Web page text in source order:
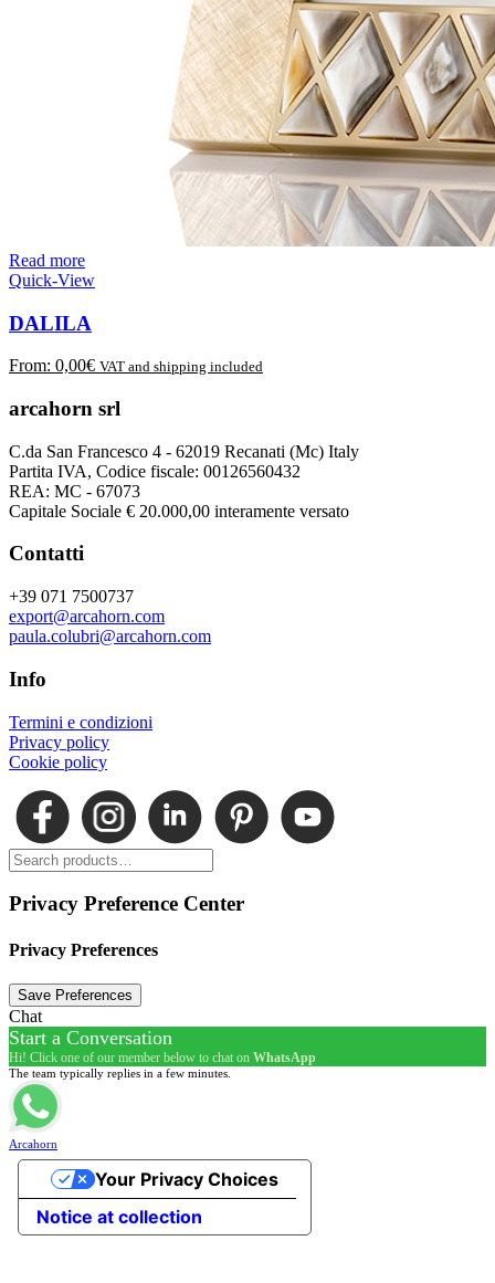
Read more
Quick-View
DALILA
From: 0,00€ VAT and shipping included
arcahorn srl
C.da San Francesco 4 - 62019 Recanati (Mc) Italy
Partita IVA, Codice fiscale: 00126560432
REA: MC - 67073
Capitale Sociale € 20.000,00 interamente versato
Contatti
+39 071 7500737
export@arcahorn.com
paula.colubri@arcahorn.com
Info
Termini e condizioni
Privacy policy
Cookie policy
Privacy Preference Center
Privacy Preferences
Chat
Start a Conversation
Hi! Click one of our member below to chat on WhatsApp
The team typically replies in a few minutes.
Arcahorn
Notice at collection
Your Privacy Choices